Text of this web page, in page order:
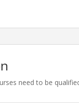
need to be